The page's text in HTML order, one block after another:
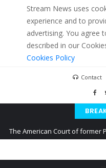
Stream News uses
experience and to
advertising. You agree
described in our
Cookies Policy
Contact
The American Court of former